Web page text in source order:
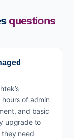
questions
of admin
and basic
upgrade to
need